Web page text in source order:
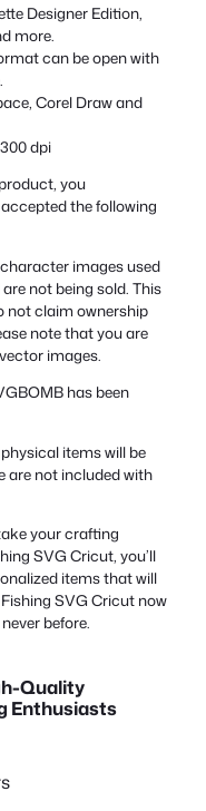
Designer Edition,
more.
can be open with
Corel Draw and
dpi
you
the following
images used
not being sold. This
not claim ownership
note that you are
images.
has been
items will be
are not included with
your crafting
SVG Cricut, you’ll
items that will
SVG Cricut now
before.
Quality
Enthusiasts